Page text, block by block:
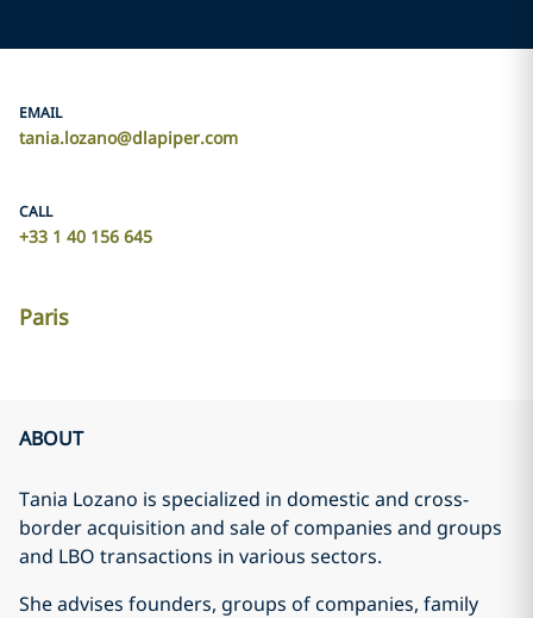
EMAIL
tania.lozano@dlapiper.com
CALL
+33 1 40 156 645
Paris
ABOUT
Tania Lozano is specialized in domestic and cross-
border acquisition and sale of companies and groups
and LBO transactions in various sectors.
She advises founders, groups of companies, family